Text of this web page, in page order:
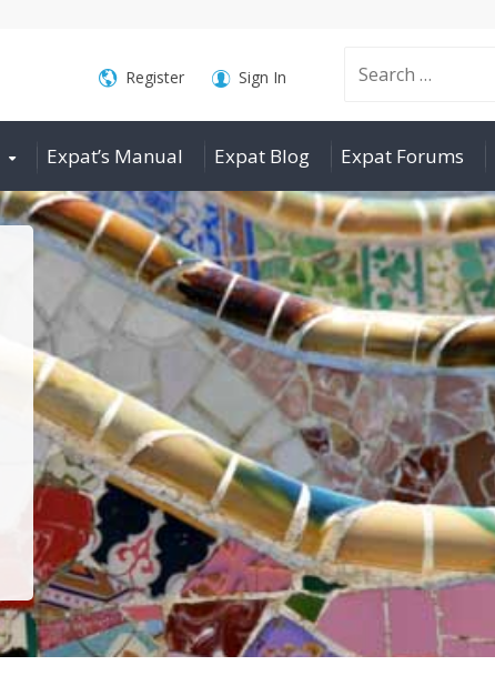
Search
for:
Register Sign In
Expat’s Manual Expat Blog Expat Forums